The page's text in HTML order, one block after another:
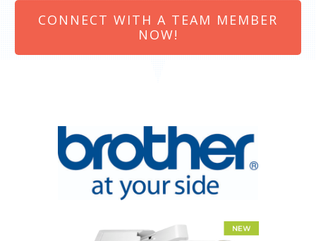
CONNECT WITH A TEAM MEMBER
NOW!